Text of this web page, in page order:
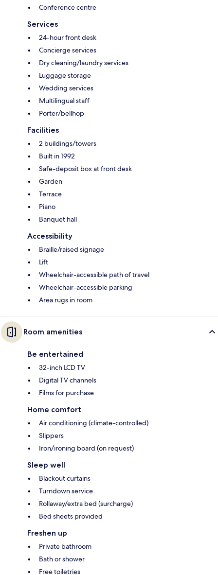
Conference centre
Services
24-hour front desk
Concierge services
Dry cleaning/laundry services
Luggage storage
Wedding services
Multilingual staff
Porter/bellhop
Facilities
2 buildings/towers
Built in 1992
Safe-deposit box at front desk
Garden
Terrace
Piano
Banquet hall
Accessibility
Braille/raised signage
Lift
Wheelchair-accessible path of travel
Wheelchair-accessible parking
Area rugs in room
Room amenities
Be entertained
32-inch LCD TV
Digital TV channels
Films for purchase
Home comfort
Air conditioning (climate-controlled)
Slippers
Iron/ironing board (on request)
Sleep well
Blackout curtains
Turndown service
Rollaway/extra bed (surcharge)
Bed sheets provided
Freshen up
Private bathroom
Bath or shower
Free toiletries